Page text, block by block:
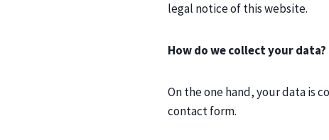
legal notice of this website.
How do we collect your data?
On the one hand, your data is
contact form.